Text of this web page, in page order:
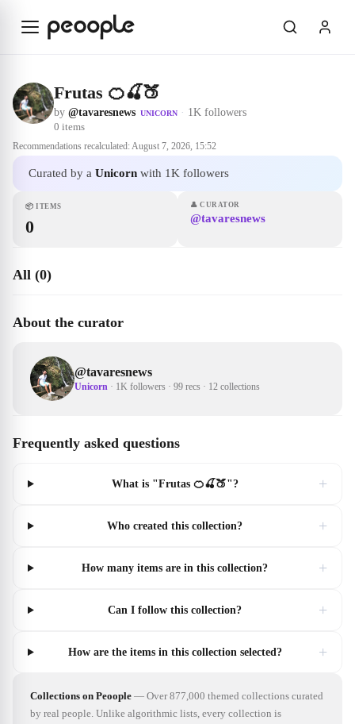
Frutas 🍊🍒🍑
by @tavaresnews UNICORN · 1K followers
0 items
Recommendations recalculated:August 7, 2026, 15:52
Curated by a Unicorn with 1K followers
📦 ITEMS
0
👤 CURATOR
@tavaresnews
All (0)
About the curator
@tavaresnews
Unicorn · 1K followers · 99 recs · 12 collections
Frequently asked questions
What is "Frutas 🍊🍒🍑"? +
Who created this collection? +
How many items are in this collection? +
Can I follow this collection? +
How are the items in this collection selected? +
Collections on Peoople — Over 877,000 themed collections curated
by real people. Unlike algorithmic lists, every collection is